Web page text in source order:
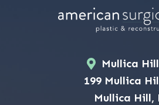
Mullica
199 Mullica
Mullica Hill,